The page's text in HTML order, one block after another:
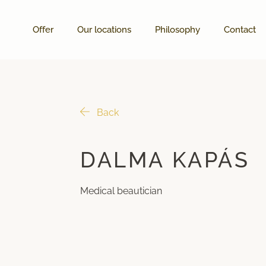
Back
DALMA KAPÁS
Medical beautician
Offer Our locations Philosophy Contact